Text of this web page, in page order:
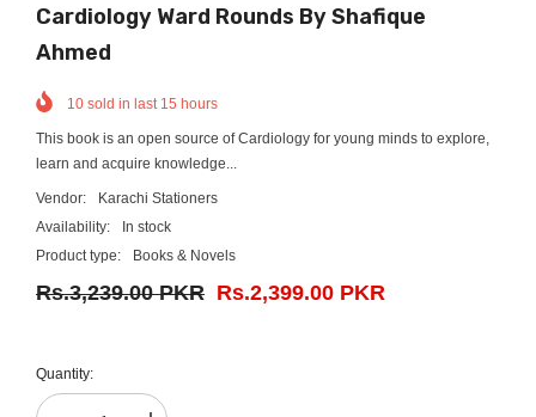
Cardiology Ward Rounds By Shafique
Ahmed
10 sold in last 15 hours
This book is an open source of Cardiology for young minds to explore,
learn and acquire knowledge...
Vendor:
Karachi Stationers
Availability:
In stock
Product type:
Books & Novels
Rs.3,239.00 PKR Rs.2,399.00 PKR
Quantity: